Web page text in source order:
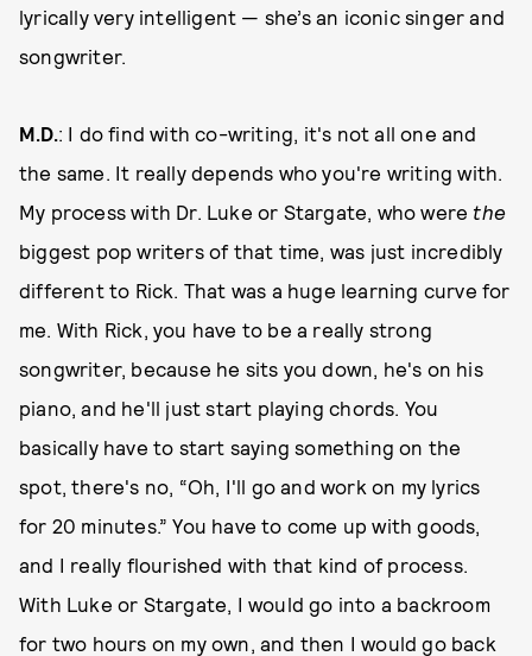
lyrically very intelligent — she’s an iconic singer and
songwriter.
M.D. : I do find with co-writing, it's not all one and
the same. It really depends who you're writing with.
My process with Dr. Luke or Stargate, who were the
biggest pop writers of that time, was just incredibly
different to Rick. That was a huge learning curve for
me. With Rick, you have to be a really strong
songwriter, because he sits you down, he's on his
piano, and he'll just start playing chords. You
basically have to start saying something on the
spot, there's no, “Oh, I'll go and work on my lyrics
for 20 minutes.” You have to come up with goods,
and I really flourished with that kind of process.
With Luke or Stargate, I would go into a backroom
for two hours on my own, and then I would go back